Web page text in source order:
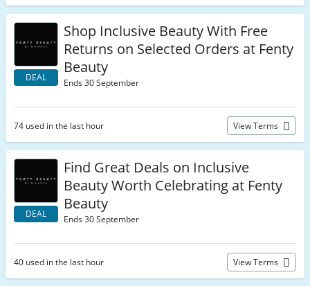
DEAL
Shop Inclusive Beauty With Free
Returns on Selected Orders at Fenty
Beauty
Ends 30 September
74 used in the last hour View Terms
DEAL
Find Great Deals on Inclusive
Beauty Worth Celebrating at Fenty
Beauty
Ends 30 September
40 used in the last hour View Terms